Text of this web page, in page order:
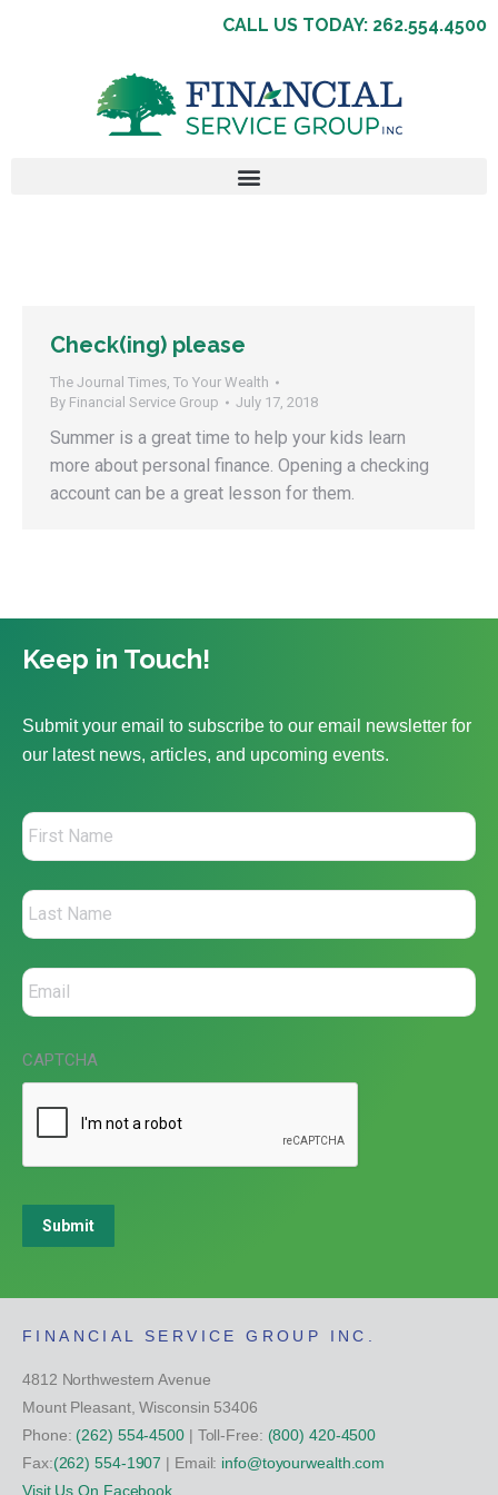
CALL US TODAY: 262.554.4500
Check(ing) please
The Journal Times, To Your Wealth
By Financial Service Group July 17, 2018
Summer is a great time to help your kids learn
more about personal finance. Opening a checking
account can be a great lesson for them.
Keep in Touch!
Submit your email to subscribe to our email newsletter for
our latest news, articles, and upcoming events.
CAPTCHA
Submit
FINANCIAL SERVICE GROUP INC.
4812 Northwestern Avenue
Mount Pleasant, Wisconsin 53406
Phone: (262) 554-4500| Toll-Free: (800) 420-4500
Fax:(262) 554-1907 | Email: info@toyourwealth.com
Visit Us On Facebook